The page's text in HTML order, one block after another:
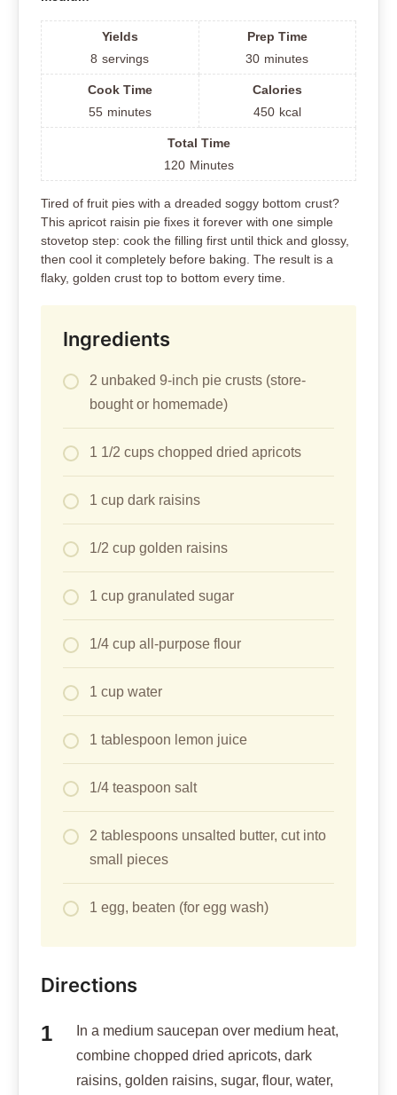
Yields
8 servings
Prep Time
30 minutes
Cook Time
55 minutes
Calories
450 kcal
Total Time
120 Minutes
Tired of fruit pies with a dreaded soggy bottom crust?
This apricot raisin pie fixes it forever with one simple
stovetop step: cook the filling first until thick and glossy,
then cool it completely before baking. The result is a
flaky, golden crust top to bottom every time.
Ingredients
2 unbaked 9-inch pie crusts (store-
bought or homemade)
1 1/2 cups chopped dried apricots
1 cup dark raisins
1/2 cup golden raisins
1 cup granulated sugar
1/4 cup all-purpose flour
1 cup water
1 tablespoon lemon juice
1/4 teaspoon salt
2 tablespoons unsalted butter, cut into
small pieces
1 egg, beaten (for egg wash)
Directions
In a medium saucepan over medium heat,
combine chopped dried apricots, dark
raisins, golden raisins, sugar, flour, water,